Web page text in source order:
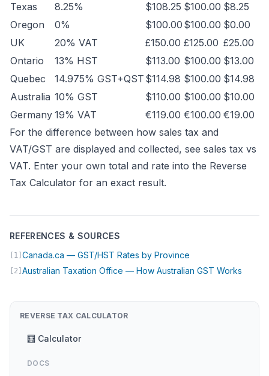
Texas
8.25% $108.25 $100.00 $8.25
Oregon
0% $100.00 $100.00 $0.00
UK
20% VAT £150.00 £125.00 £25.00
Ontario
13% HST $113.00 $100.00 $13.00
Quebec
14.975% GST+QST $114.98 $100.00 $14.98
Australia 10% GST $110.00 $100.00 $10.00
Germany 19% VAT €119.00 €100.00 €19.00
For the difference between how sales tax and
VAT/GST are displayed and collected, see sales tax vs
VAT. Enter your own total and rate into the Reverse
Tax Calculator for an exact result.
REFERENCES & SOURCES
[1] Canada.ca — GST/HST Rates by Province
[2] Australian Taxation Office — How Australian GST Works
REVERSE TAX CALCULATOR
🧮 Calculator
DOCS